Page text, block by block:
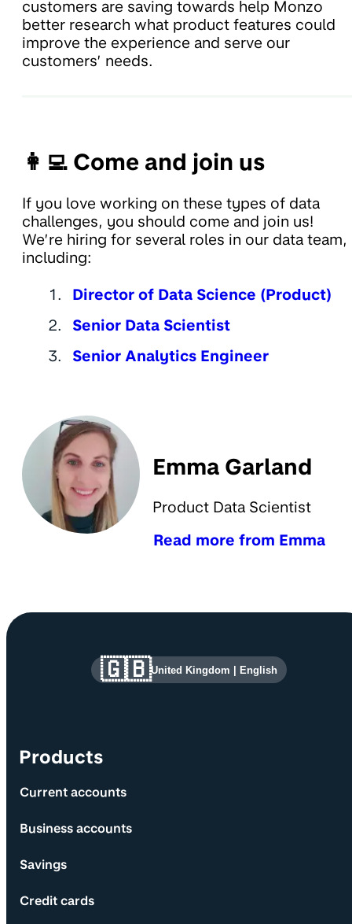
customers are saving towards help Monzo
better research what product features could
improve the experience and serve our
customers’ needs.
👩‍💻 Come and join us
If you love working on these types of data
challenges, you should come and join us!
We’re hiring for several roles in our data team,
including:
Director of Data Science (Product)
Senior Data Scientist
Senior Analytics Engineer
Emma Garland
Product Data Scientist
Read more from Emma
Site information and links
Products
Current accounts
Business accounts
Savings
Credit cards
🇬🇧United Kingdom English